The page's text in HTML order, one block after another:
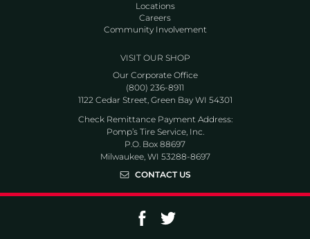
Locations
Careers
Community Involvement
VISIT OUR SHOP
Our Corporate Office
(800) 236-8911
1122 Cedar Street, Green Bay WI 54301
Check Remittance Payment Address:
Pomp’s Tire Service, Inc.
P.O. Box 88697
Milwaukee, WI 53288-8697
CONTACT US
Go to Facebook page
Go to Twitter page